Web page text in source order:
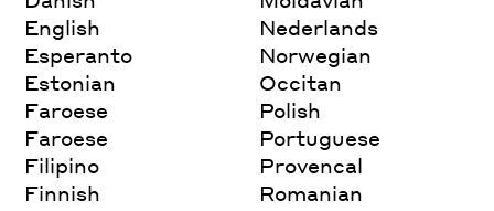
English
Esperanto
Estonian
Faroese
Faroese
Filipino
Finnish
Nederlands
Norwegian
Occitan
Polish
Portuguese
Provencal
Romanian